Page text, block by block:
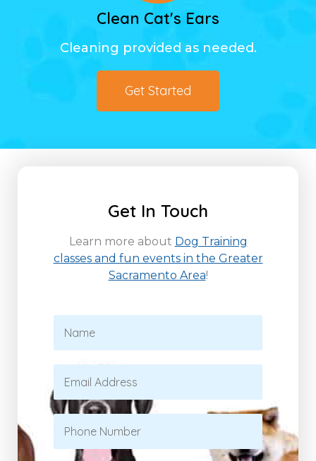
Clean Cat's Ears
Cleaning provided as needed.
Get Started
Get In Touch
Learn more about Dog Training
classes and fun events in the Greater
Sacramento Area!
m
e
m
a
i
P
o